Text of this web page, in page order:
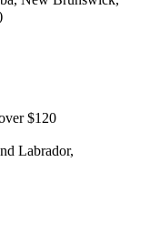
$120
Labrador,